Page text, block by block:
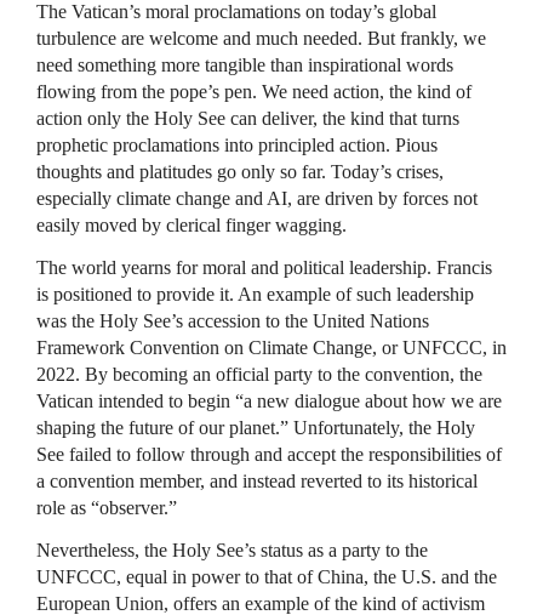
The Vatican’s moral proclamations on today’s global
turbulence are welcome and much needed. But frankly, we
need something more tangible than inspirational words
flowing from the pope’s pen. We need action, the kind of
action only the Holy See can deliver, the kind that turns
prophetic proclamations into principled action. Pious
thoughts and platitudes go only so far. Today’s crises,
especially climate change and AI, are driven by forces not
easily moved by clerical finger wagging.
The world yearns for moral and political leadership. Francis
is positioned to provide it. An example of such leadership
was the Holy See’s accession to the United Nations
Framework Convention on Climate Change, or UNFCCC, in
2022. By becoming an official party to the convention, the
Vatican intended to begin “a new dialogue about how we are
shaping the future of our planet.” Unfortunately, the Holy
See failed to follow through and accept the responsibilities of
a convention member, and instead reverted to its historical
role as “observer.”
Nevertheless, the Holy See’s status as a party to the
UNFCCC, equal in power to that of China, the U.S. and the
European Union, offers an example of the kind of activism